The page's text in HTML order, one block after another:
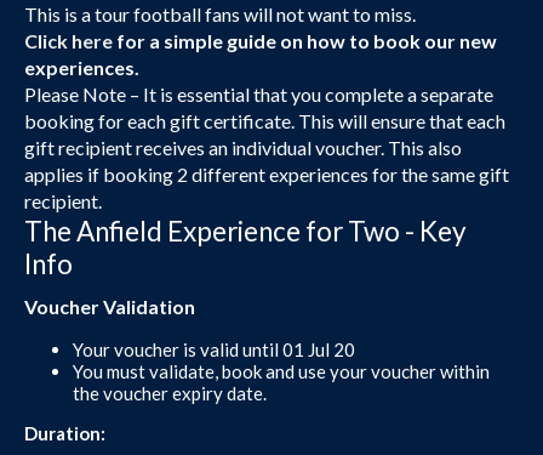
This is a tour football fans will not want to miss.
Click here for a simple guide on how to book our new
experiences.
Please Note – It is essential that you complete a separate
booking for each gift certificate. This will ensure that each
gift recipient receives an individual voucher. This also
applies if booking 2 different experiences for the same gift
recipient.
The Anfield Experience for Two - Key
Info
Voucher Validation
Your voucher is valid until 01 Jul 20
You must validate, book and use your voucher within
the voucher expiry date.
Duration: